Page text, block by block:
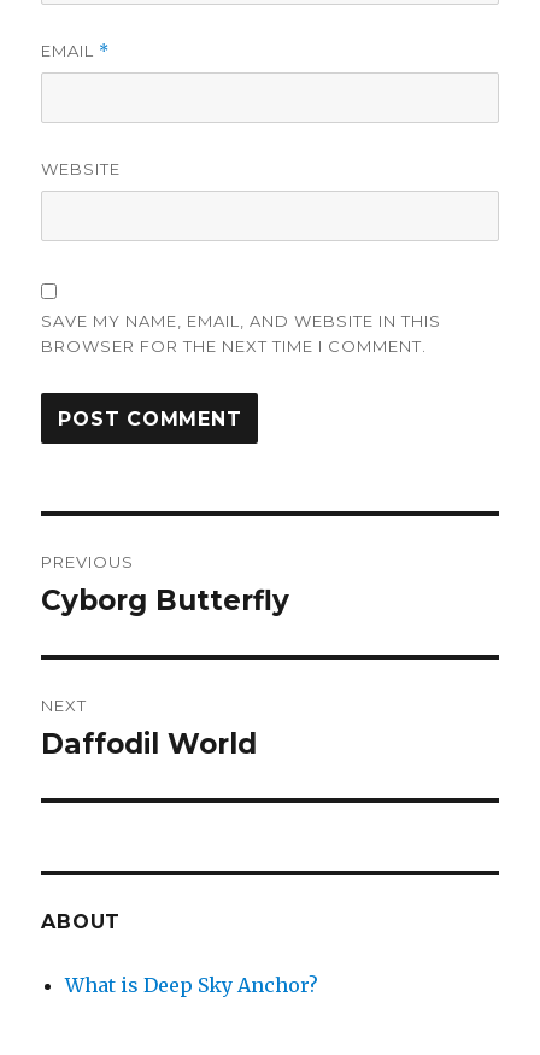
EMAIL *
WEBSITE
SAVE MY NAME, EMAIL, AND WEBSITE IN THIS
BROWSER FOR THE NEXT TIME I COMMENT.
navigation
PREVIOUS
Previous
Cyborg Butterfly
NEXT
Next
Daffodil World
ABOUT
What is Deep Sky Anchor?